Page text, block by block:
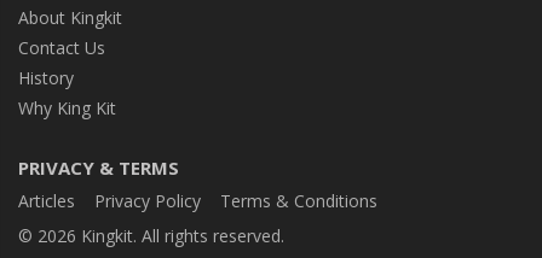
About Kingkit
Contact Us
History
Why King Kit
PRIVACY & TERMS
Articles Privacy Policy
Terms & Conditions
© 2026 Kingkit. All rights reserved.